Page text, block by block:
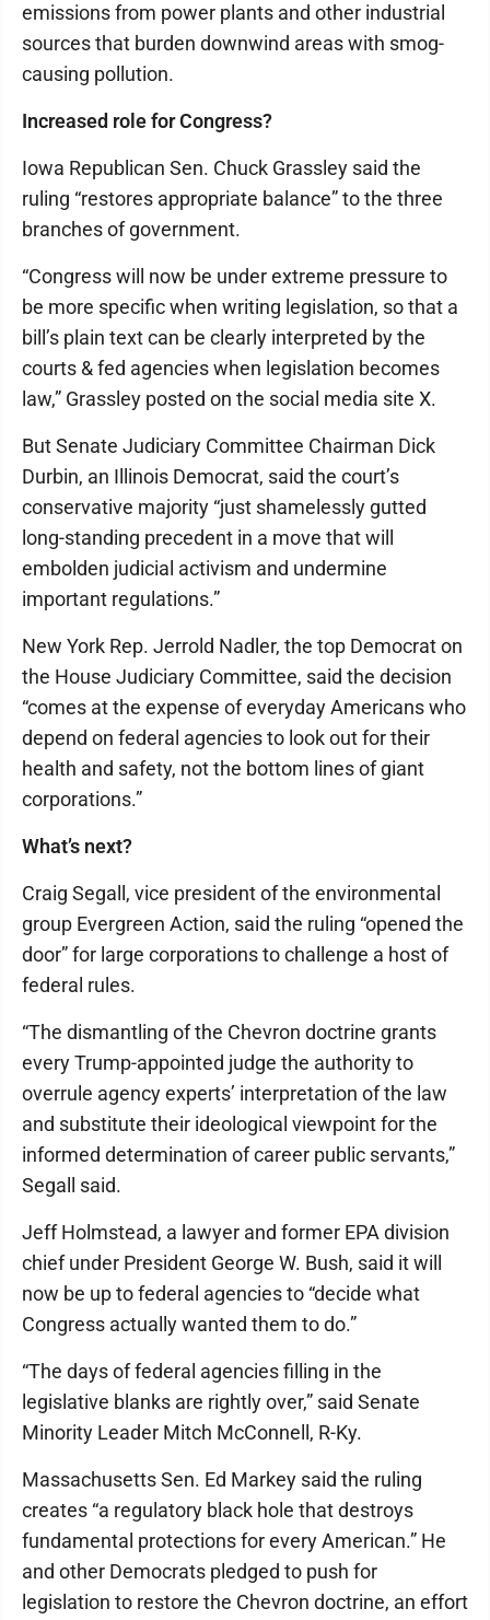
emissions from power plants and other industrial
sources that burden downwind areas with smog-
causing pollution.
Increased role for Congress?
Iowa Republican Sen. Chuck Grassley said the
ruling “restores appropriate balance” to the three
branches of government.
“Congress will now be under extreme pressure to
be more specific when writing legislation, so that a
bill’s plain text can be clearly interpreted by the
courts & fed agencies when legislation becomes
law,” Grassley posted on the social media site X.
But Senate Judiciary Committee Chairman Dick
Durbin, an Illinois Democrat, said the court’s
conservative majority “just shamelessly gutted
long-standing precedent in a move that will
embolden judicial activism and undermine
important regulations.”
New York Rep. Jerrold Nadler, the top Democrat on
the House Judiciary Committee, said the decision
“comes at the expense of everyday Americans who
depend on federal agencies to look out for their
health and safety, not the bottom lines of giant
corporations.”
What’s next?
Craig Segall, vice president of the environmental
group Evergreen Action, said the ruling “opened the
door” for large corporations to challenge a host of
federal rules.
“The dismantling of the Chevron doctrine grants
every Trump-appointed judge the authority to
overrule agency experts’ interpretation of the law
and substitute their ideological viewpoint for the
informed determination of career public servants,”
Segall said.
Jeff Holmstead, a lawyer and former EPA division
chief under President George W. Bush, said it will
now be up to federal agencies to “decide what
Congress actually wanted them to do.”
“The days of federal agencies filling in the
legislative blanks are rightly over,” said Senate
Minority Leader Mitch McConnell, R-Ky.
Massachusetts Sen. Ed Markey said the ruling
creates “a regulatory black hole that destroys
fundamental protections for every American.” He
and other Democrats pledged to push for
legislation to restore the Chevron doctrine, an effort